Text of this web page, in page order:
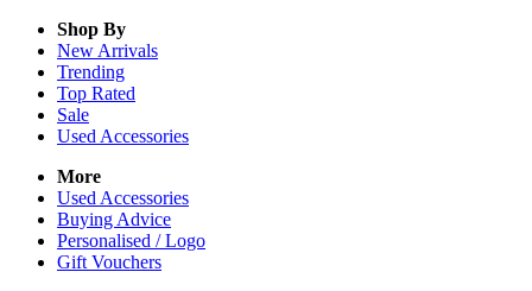
Shop By
New Arrivals
Trending
Top Rated
Sale
Used Accessories
More
Used Accessories
Buying Advice
Personalised / Logo
Gift Vouchers